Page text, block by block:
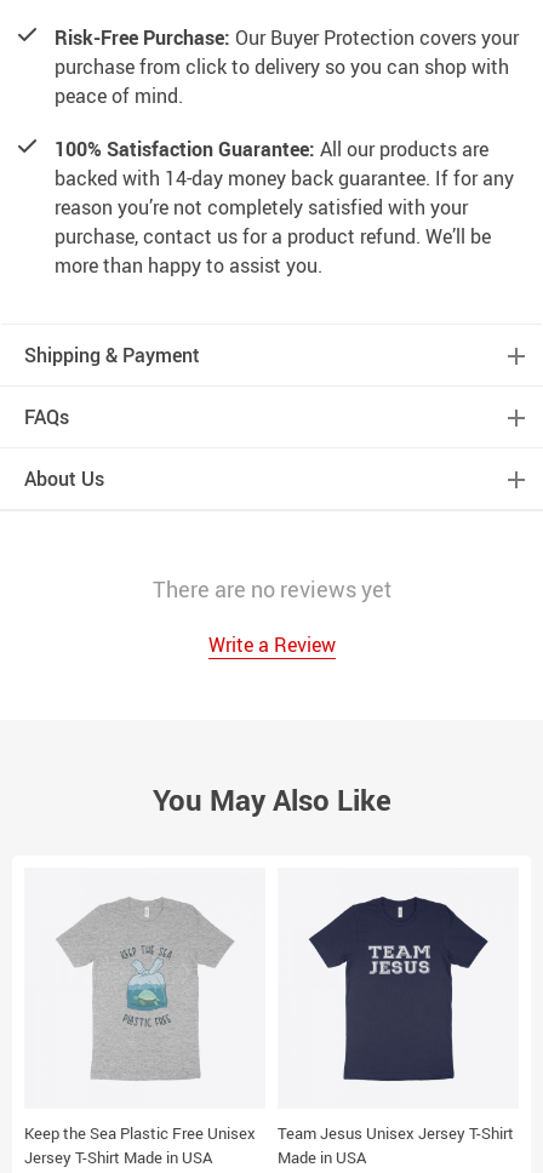
Risk-Free Purchase: Our Buyer Protection covers your
purchase from click to delivery so you can shop with
peace of mind.
100% Satisfaction Guarantee: All our products are
backed with 14-day money back guarantee. If for any
reason you’re not completely satisfied with your
purchase, contact us for a product refund. We’ll be
more than happy to assist you.
Shipping & Payment
FAQs
About Us
There are no reviews yet
Write a Review
You May Also Like
Keep the Sea Plastic Free Unisex
Jersey T-Shirt Made in USA
Team Jesus Unisex Jersey T-Shirt
Made in USA